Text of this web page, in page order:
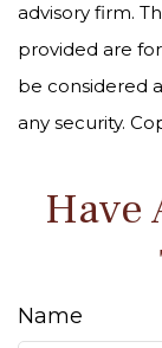
advisory firm.
provided are
be considered
any security.
Have
Name